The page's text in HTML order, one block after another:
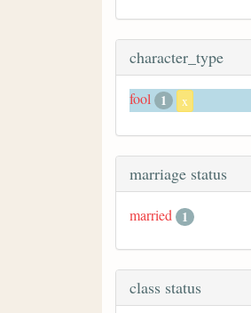
character_type
fool 1 x
marriage status
married 1
class status